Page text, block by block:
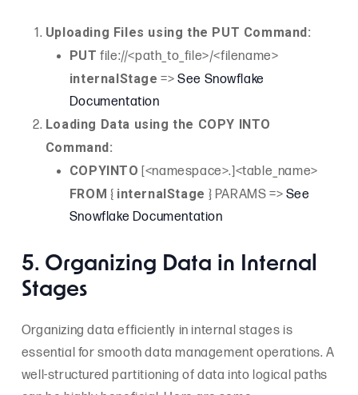
Uploading Files using the PUT Command:
PUT file://<path_to_file>/<filename>
internalStage => See Snowflake
Documentation
Loading Data using the COPY INTO
Command:
COPYINTO [<namespace>.]<table_name>
FROM { internalStage } PARAMS => See
Snowflake Documentation
5. Organizing Data in Internal
Stages
Organizing data efficiently in internal stages is
essential for smooth data management operations. A
well-structured partitioning of data into logical paths